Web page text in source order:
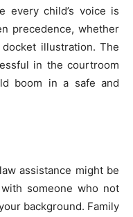
every child’s voice is
precedence, whether
illustration. The
in the courtroom
boom in a safe and
assistance might be
someone who not
background. Family